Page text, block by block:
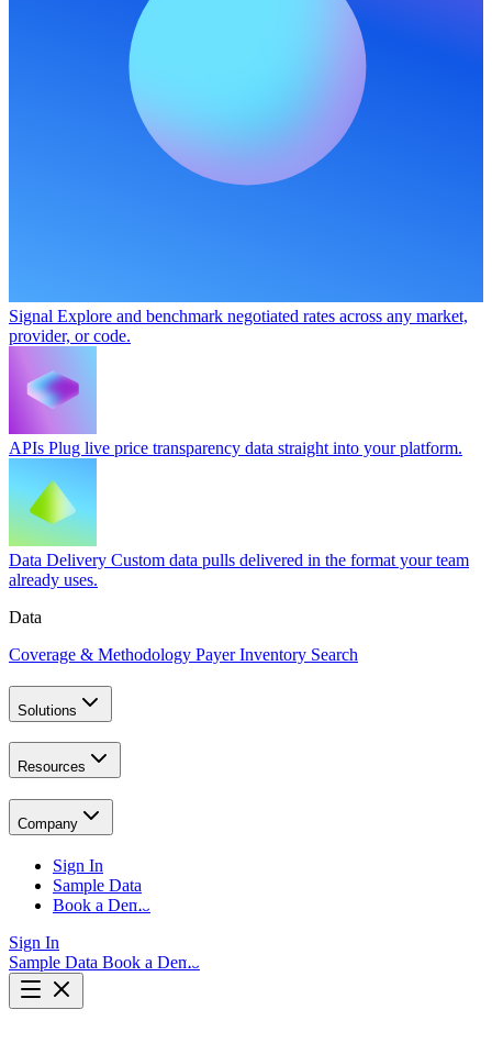
Signal Explore and benchmark negotiated rates across any market,
provider, or code.
APIs Plug live price transparency data straight into your platform.
Data Delivery Custom data pulls delivered in the format your team
already uses.
Data
Coverage & Methodology Payer Inventory Search
Solutions
Resources
Company
Sign In
Sample Data
Book a Demo
Sign In
Sample Data Book a Demo